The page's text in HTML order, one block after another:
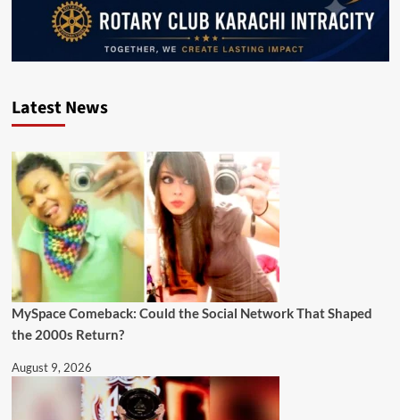
Latest News
MySpace Comeback: Could the Social Network That Shaped
the 2000s Return?
August 9, 2026